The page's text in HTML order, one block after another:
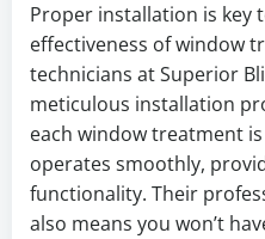
Proper installation is key
effectiveness of window
technicians at Superior
meticulous installation
each window treatment
operates smoothly,
functionality. Their
also means you won’t